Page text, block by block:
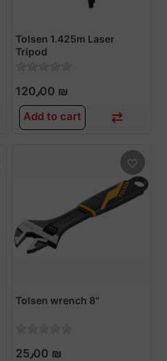
Tolsen 1.425m Laser
Tripod
120٫00 ₪
Add to cart
Tolsen wrench 8"
25٫00 ₪